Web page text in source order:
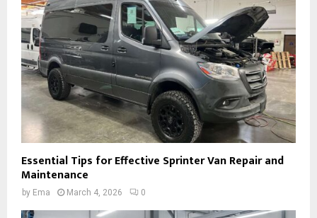
Essential Tips for Effective Sprinter Van Repair and
Maintenance
by Ema March 4, 2026 0